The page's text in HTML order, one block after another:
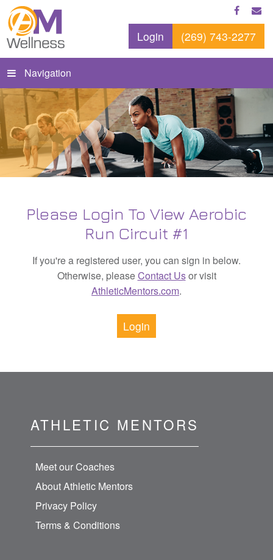
Login (269) 743-2277
Navigation
Please Login To View Aerobic
Run Circuit #1
If you're a registered user, you can sign in below.
Otherwise, pleaseContact Usor visit
AthleticMentors.com.
Login
ATHLETIC MENTORS
Meet our Coaches
About Athletic Mentors
Privacy Policy
Terms & Conditions